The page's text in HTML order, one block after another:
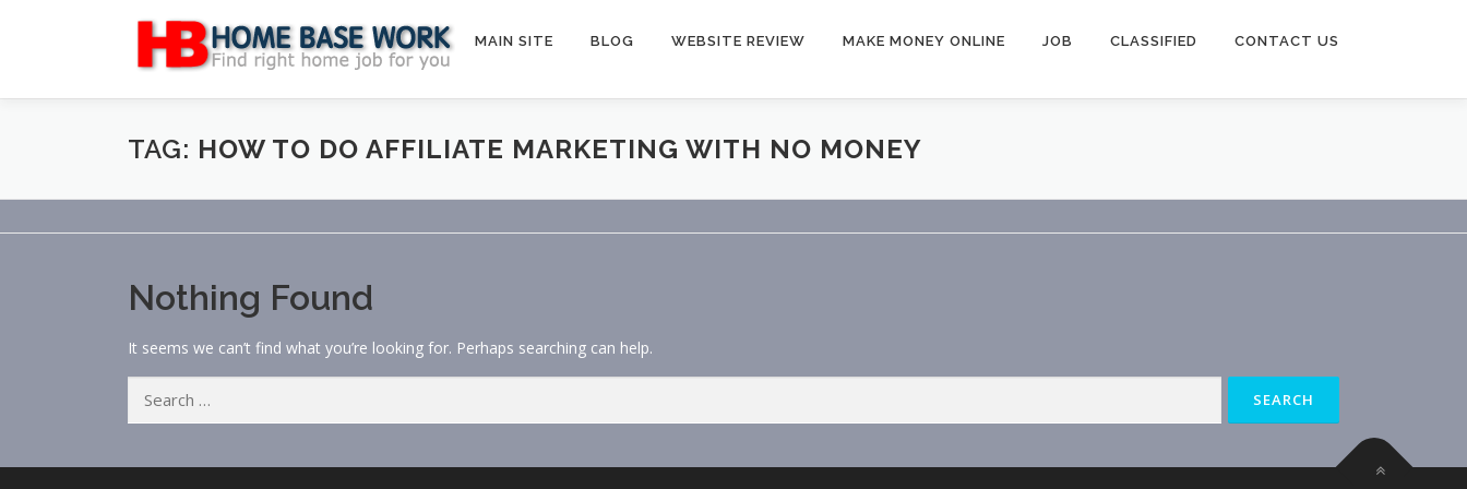
MAIN SITE BLOG WEBSITE REVIEW MAKE MONEY ONLINE JOB CLASSIFIED CONTACT US
TAG: HOW TO DO AFFILIATE MARKETING WITH NO MONEY
Nothing Found
It seems we can’t find what you’re looking for. Perhaps searching can help.
for: